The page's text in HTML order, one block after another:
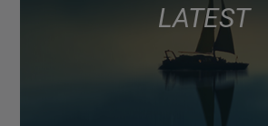
LATEST